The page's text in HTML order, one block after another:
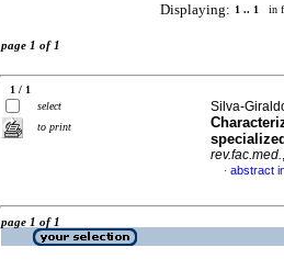
Displaying: 1 .. 1 in
page 1 of 1
1 / 1
select
to print
Silva-
rev.fac.med.
· abstract
page 1 of 1